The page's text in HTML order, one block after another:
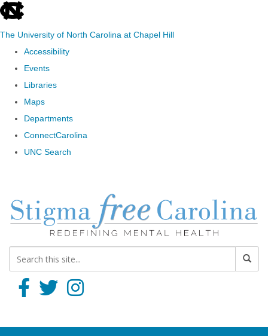
skip to the end of the global utility bar
The University of North Carolina at Chapel Hill
Accessibility
Events
Libraries
Maps
Departments
ConnectCarolina
UNC Search